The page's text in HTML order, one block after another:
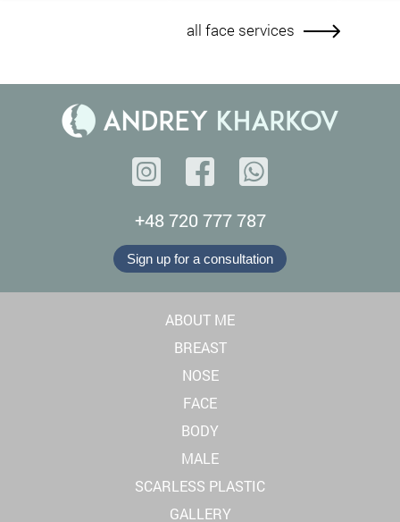
all face services
+48 720 777 787
Sign up for a consultation
ABOUT ME
BREAST
NOSE
FACE
BODY
MALE
SCARLESS PLASTIC
GALLERY